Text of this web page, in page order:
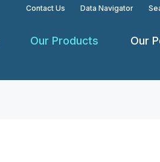
Contact Us Data Navigator
Our Products Our